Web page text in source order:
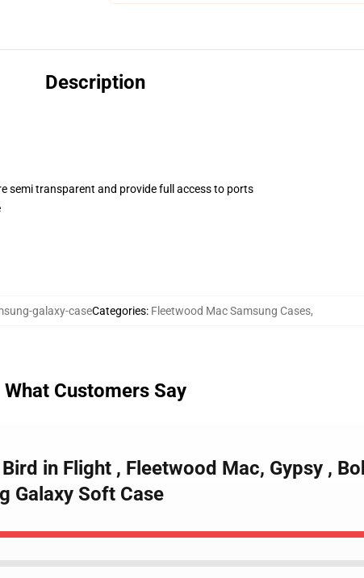
Description
semi transparent and provide full access to ports
galaxy-caseCategories: Fleetwood Mac Samsung Cases,
What Customers Say
in Flight , Fleetwood Mac, Gypsy ,
Galaxy Soft Case